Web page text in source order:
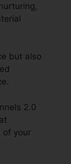
but also
2.0
of your